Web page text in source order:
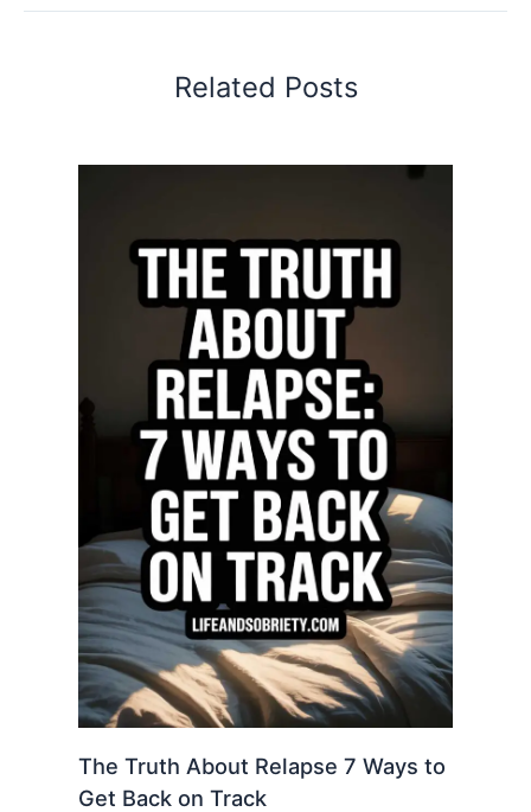
Related Posts
The Truth About Relapse 7 Ways to
Get Back on Track